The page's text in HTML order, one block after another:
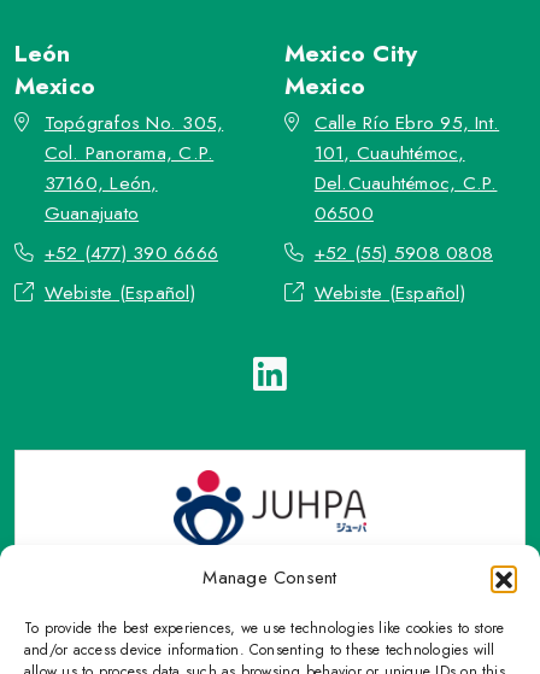
Manage Consent
To provide the best experiences, we use technologies like cookies to store
and/or access device information. Consenting to these technologies will
León
Mexico
Topógrafos No. 305,
Col. Panorama, C.P.
37160, León,
Guanajuato
+52 (477) 390 6666
Webiste (Español)
Mexico City
Mexico
Calle Río Ebro 95, Int.
101, Cuauhtémoc,
Del.Cuauhtémoc, C.P.
06500
+52 (55) 5908 0808
Webiste (Español)
TOP Group or TOP en Español accepts contact only through
OFFICIAL email, Phone numbers, Social networks and forms